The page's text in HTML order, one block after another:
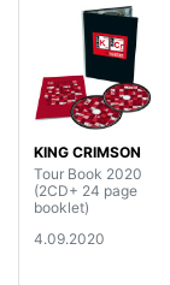
KING CRIMSON
Tour Book 2020
(2CD+ 24 page
booklet)
4.09.2020